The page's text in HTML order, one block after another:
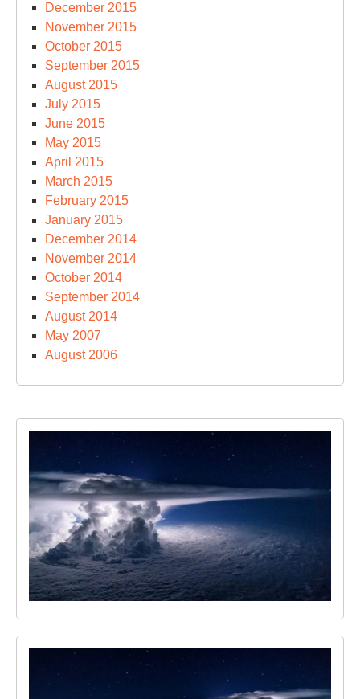
December 2015
November 2015
October 2015
September 2015
August 2015
July 2015
June 2015
May 2015
April 2015
March 2015
February 2015
January 2015
December 2014
November 2014
October 2014
September 2014
August 2014
May 2007
August 2006